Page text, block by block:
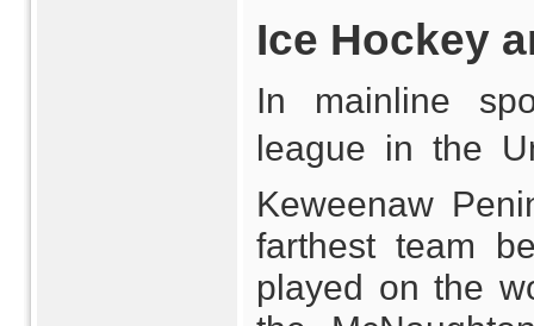
Ice Hockey
In mainline
league in the
Keweenaw
farthest team
played on the